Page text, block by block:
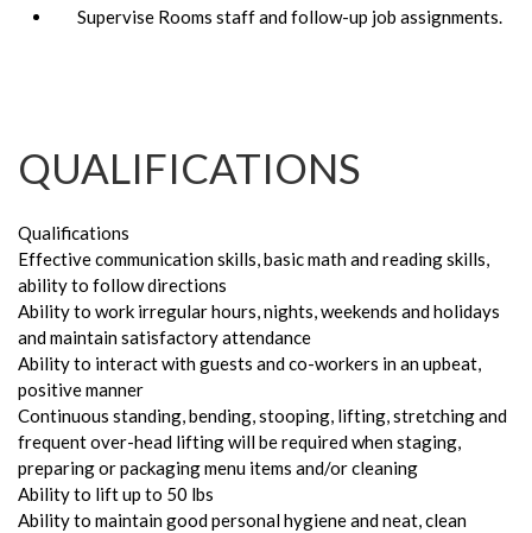
Supervise Rooms staff and follow-up job assignments.
QUALIFICATIONS
Qualifications
Effective communication skills, basic math and reading skills,
ability to follow directions
Ability to work irregular hours, nights, weekends and holidays
and maintain satisfactory attendance
Ability to interact with guests and co-workers in an upbeat,
positive manner
Continuous standing, bending, stooping, lifting, stretching and
frequent over-head lifting will be required when staging,
preparing or packaging menu items and/or cleaning
Ability to lift up to 50 lbs
Ability to maintain good personal hygiene and neat, clean